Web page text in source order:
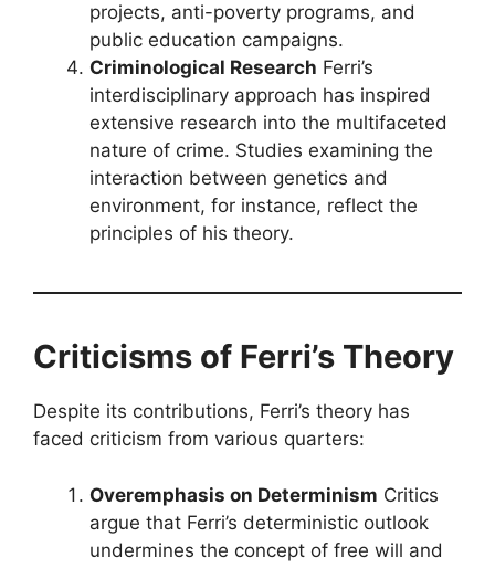
projects, anti-poverty programs, and
public education campaigns.
Criminological Research Ferri’s
interdisciplinary approach has inspired
extensive research into the multifaceted
nature of crime. Studies examining the
interaction between genetics and
environment, for instance, reflect the
principles of his theory.
Criticisms of Ferri’s Theory
Despite its contributions, Ferri’s theory has
faced criticism from various quarters:
Overemphasis on Determinism Critics
argue that Ferri’s deterministic outlook
undermines the concept of free will and